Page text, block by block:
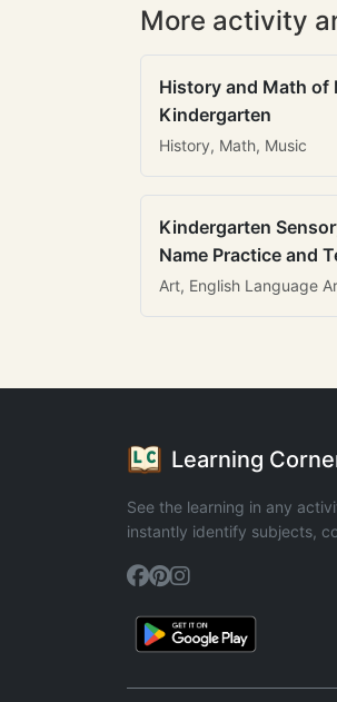
More activity
History and Math of
Kindergarten
History, Math, Music
Kindergarten
Name Practice and
Art, English Language
Learning
See the learning in any
instantly identify subjects,